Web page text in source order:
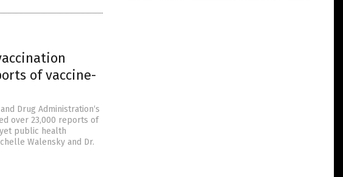
of vaccine-
Drug Administration‘s
over 23,000 reports of
yet public health
Walensky and Dr.